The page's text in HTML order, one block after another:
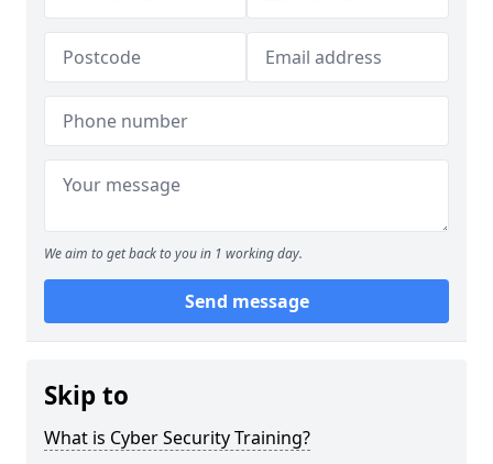
We aim to get back to you in 1 working day.
Send message
Skip to
What is Cyber Security Training?